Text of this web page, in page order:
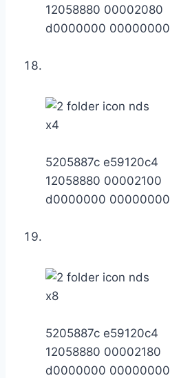
12058880 00002080
d0000000 00000000
x4
5205887c e59120c4
12058880 00002100
d0000000 00000000
x8
5205887c e59120c4
12058880 00002180
d0000000 00000000